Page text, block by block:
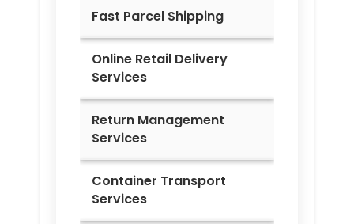
Fast Parcel Shipping
Online Retail Delivery
Services
Return Management
Services
Container Transport
Services